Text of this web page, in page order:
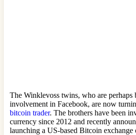
The Winklevoss twins, who are
involvement in Facebook, are now
bitcoin trader. The brothers have been
currency since 2012 and recently
launching a US-based Bitcoin exchange